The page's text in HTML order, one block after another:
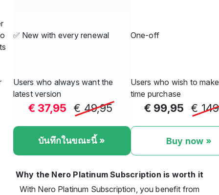
✅ New with every renewal One-off
Users who always want the
latest version
Users who wish to
time purchase
€ 37,95 € 49,95
บันทึกในขณะนี้ »
€ 99,95 €
Buy now »
Why the Nero Platinum Subscription is worth it
With Nero Platinum Subscription, you benefit from